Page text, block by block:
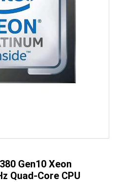
images
gallery
Gen10 Xeon
Quad-Core CPU